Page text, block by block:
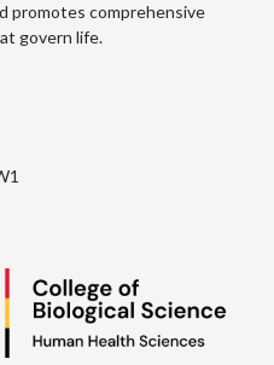
promotes comprehensive
govern life.